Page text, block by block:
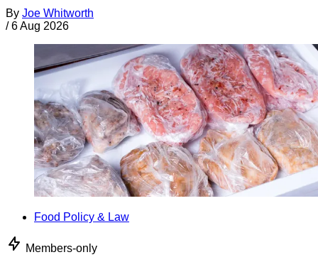
By Joe Whitworth
/ 6 Aug 2026
Food Policy & Law
Members-only